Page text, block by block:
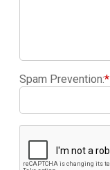
Spam Prevention:*